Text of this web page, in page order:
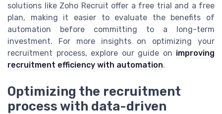
solutions like Zoho Recruit offer a free trial and a free
plan, making it easier to evaluate the benefits of
automation before committing to a long-term
investment. For more insights on optimizing your
recruitment process, explore our guide on improving
recruitment efficiency with automation.
Optimizing the recruitment
process with data-driven